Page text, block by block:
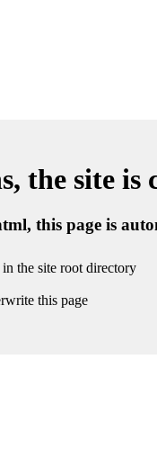
the site is
this page is
the site root directory
this page